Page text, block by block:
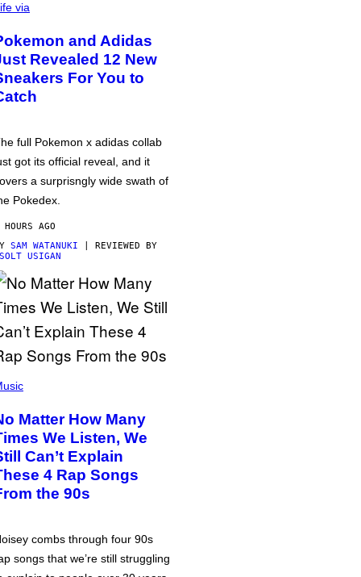
via
and Adidas
Revealed 12 New
For You to
full Pokemon x adidas collab
got its official reveal, and it
a surprisngly wide swath of
Pokedex.
AGO
SAM WATANUKI | REVIEWED BY
USIGAN
Matter How Many
We Listen, We
Can’t Explain
4 Rap Songs
the 90s
combs through four 90s
songs that we’re still struggling